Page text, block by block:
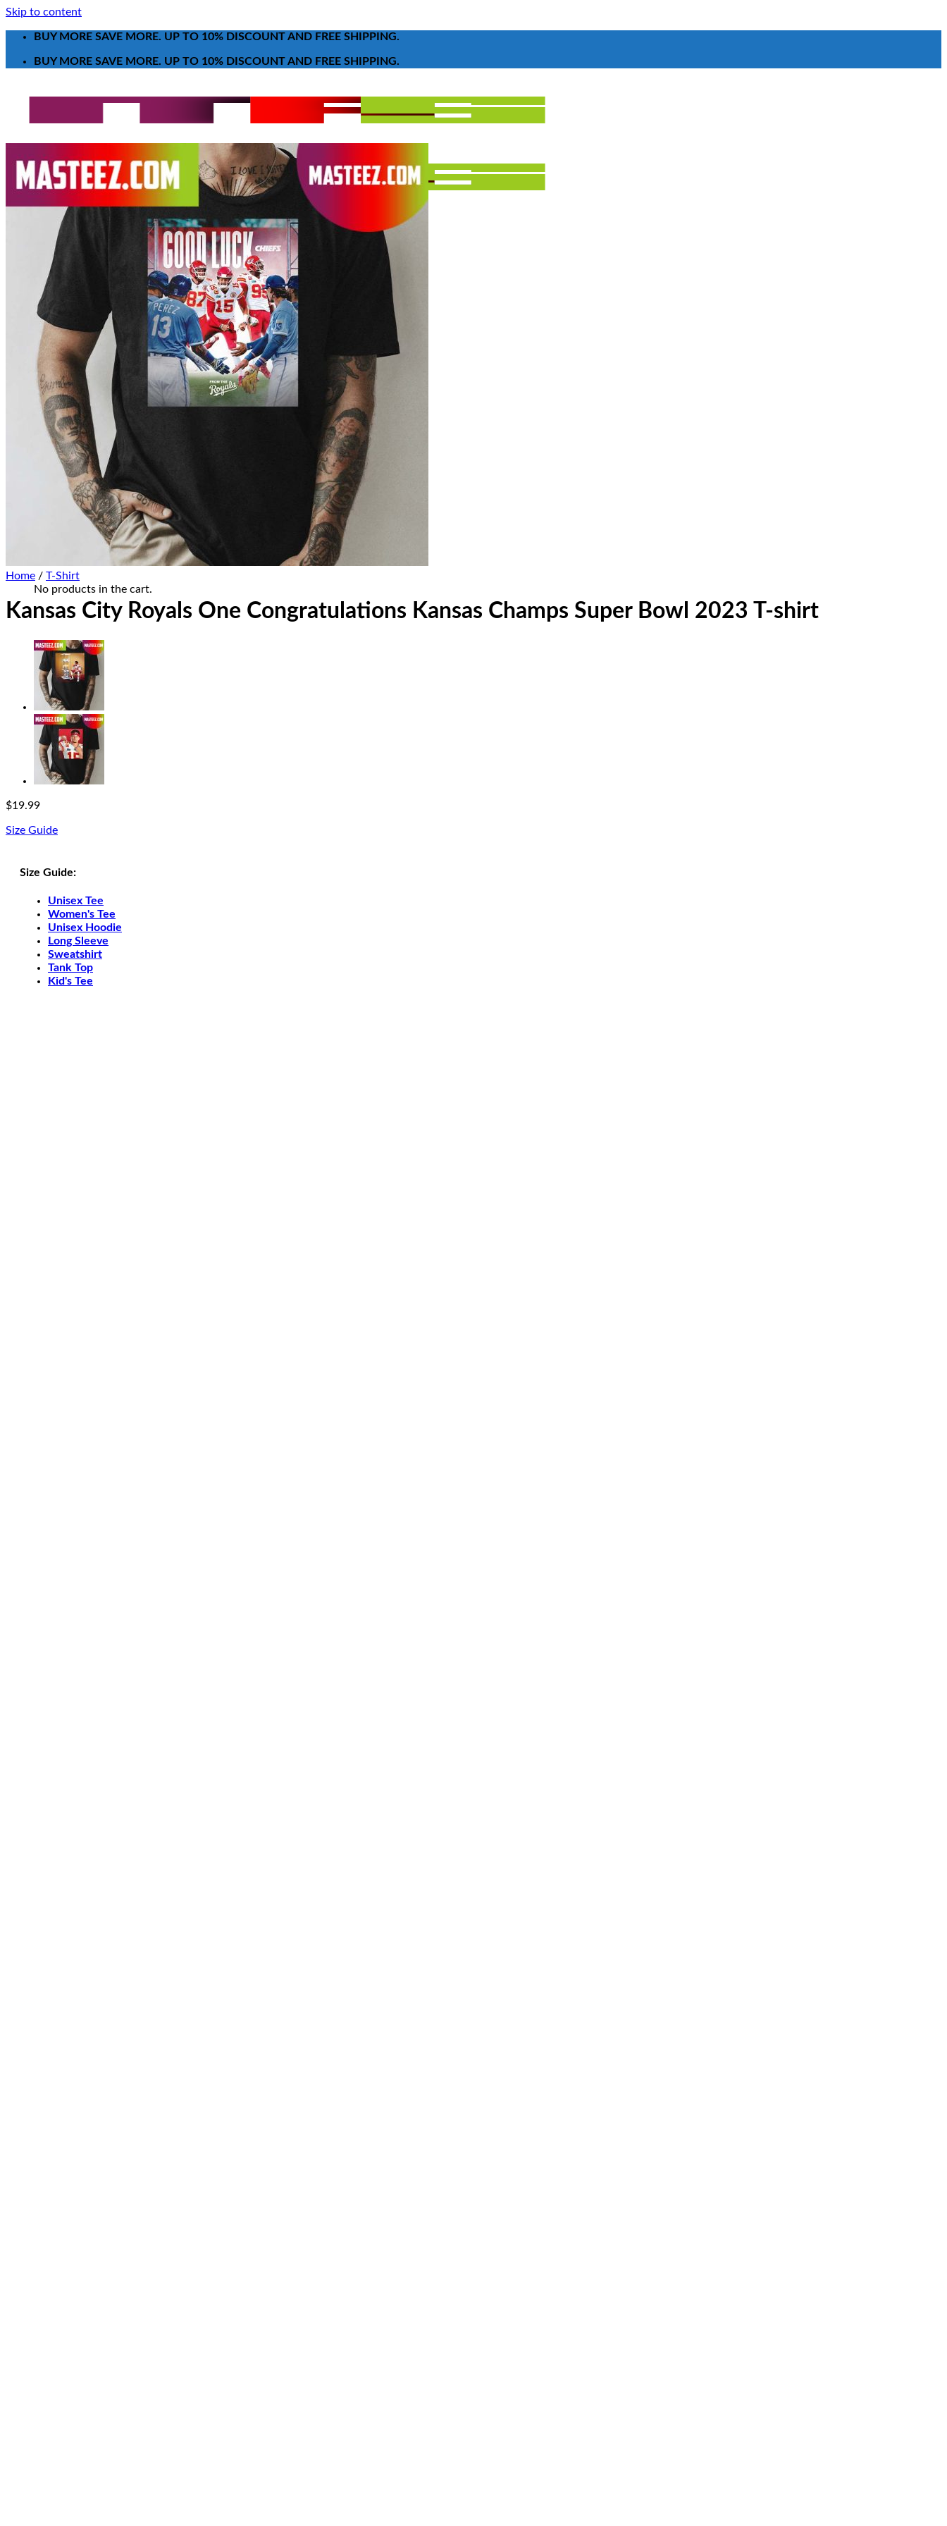
Skip to content
BUY MORE SAVE MORE. UP TO 10% DISCOUNT AND FREE SHIPPING.
BUY MORE SAVE MORE. UP TO 10% DISCOUNT AND FREE SHIPPING.
T-Shirt
Poster-Canvas
All Over Print Shirt
Home Decor
Hat Cap
Sneaker Collections
Sneaker Shirt
Sneaker Poster-Canvas
Summer Collection
Hawaiian Shirt
Bucket Hat
Ugly Sweater
Christmas Ornament
Kicks Corner
$0.00 0
No products in the cart.
No products in the cart.
Home / T-Shirt
Kansas City Royals One Congratulations Kansas Champs Super Bowl 2023 T-shirt
$19.99
Size Guide
Size Guide:
Unisex Tee
Women's Tee
Unisex Hoodie
Long Sleeve
Sweatshirt
Tank Top
Kid's Tee